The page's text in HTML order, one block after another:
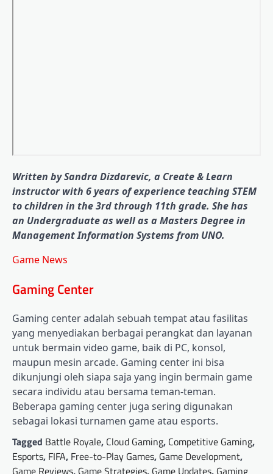
Written by Sandra Dizdarevic, a Create & Learn
instructor with 6 years of experience teaching STEM
to children in the 3rd through 11th grade. She has
an Undergraduate as well as a Masters Degree in
Management Information Systems from UNO.
Game News
Gaming Center
Gaming center adalah sebuah tempat atau fasilitas
yang menyediakan berbagai perangkat dan layanan
untuk bermain video game, baik di PC, konsol,
maupun mesin arcade. Gaming center ini bisa
dikunjungi oleh siapa saja yang ingin bermain game
secara individu atau bersama teman-teman.
Beberapa gaming center juga sering digunakan
sebagai lokasi turnamen game atau esports.
Tagged Battle Royale, Cloud Gaming, Competitive Gaming,
Esports, FIFA, Free-to-Play Games, Game Development,